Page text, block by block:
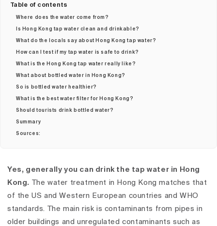
Table of contents
Where does the water come from?
Is Hong Kong tap water clean and drinkable?
What do the locals say about Hong Kong tap water?
How can I test if my tap water is safe to drink?
What is the Hong Kong tap water really like?
What about bottled water in Hong Kong?
So is bottled water healthier?
What is the best water filter for Hong Kong?
Should tourists drink bottled water?
Summary
Sources:
Yes, generally you can drink the tap water in Hong
Kong. The water treatment in Hong Kong matches that
of the US and Western European countries and WHO
standards. The main risk is contaminants from pipes in
older buildings and unregulated contaminants such as